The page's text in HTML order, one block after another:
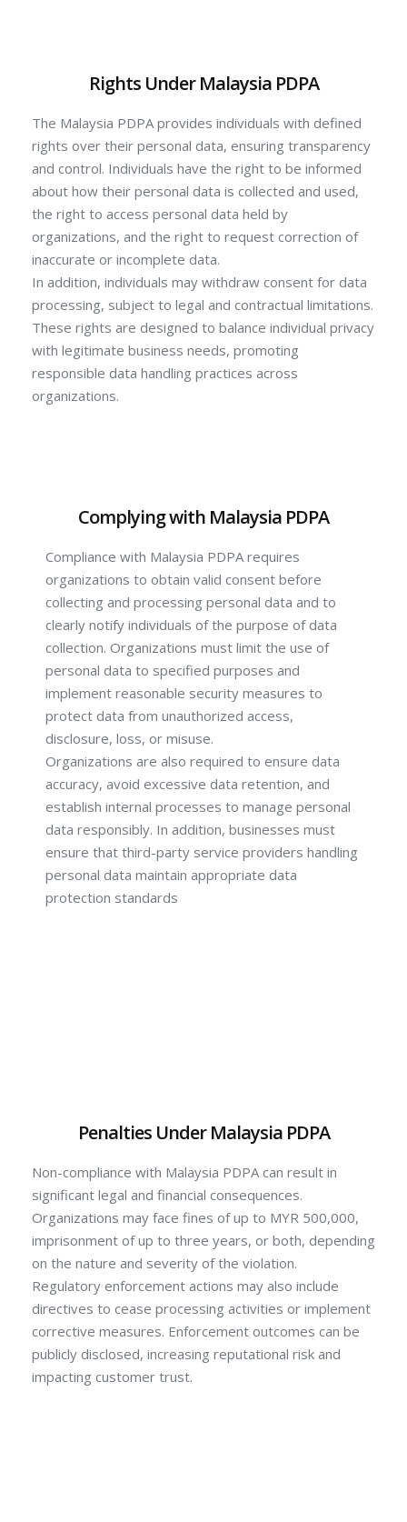
Rights Under Malaysia PDPA
The Malaysia PDPA provides individuals with defined
rights over their personal data, ensuring transparency
and control. Individuals have the right to be informed
about how their personal data is collected and used,
the right to access personal data held by
organizations, and the right to request correction of
inaccurate or incomplete data.
In addition, individuals may withdraw consent for data
processing, subject to legal and contractual limitations.
These rights are designed to balance individual privacy
with legitimate business needs, promoting
responsible data handling practices across
organizations.
Complying with Malaysia PDPA
Compliance with Malaysia PDPA requires
organizations to obtain valid consent before
collecting and processing personal data and to
clearly notify individuals of the purpose of data
collection. Organizations must limit the use of
personal data to specified purposes and
implement reasonable security measures to
protect data from unauthorized access,
disclosure, loss, or misuse.
Organizations are also required to ensure data
accuracy, avoid excessive data retention, and
establish internal processes to manage personal
data responsibly. In addition, businesses must
ensure that third-party service providers handling
personal data maintain appropriate data
protection standards
Penalties Under Malaysia PDPA
Non-compliance with Malaysia PDPA can result in
significant legal and financial consequences.
Organizations may face fines of up to MYR 500,000,
imprisonment of up to three years, or both, depending
on the nature and severity of the violation.
Regulatory enforcement actions may also include
directives to cease processing activities or implement
corrective measures. Enforcement outcomes can be
publicly disclosed, increasing reputational risk and
impacting customer trust.